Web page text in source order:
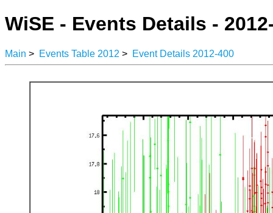
WiSE - Events Details -
Main > Events Table 2012 > Event Details 2012-400